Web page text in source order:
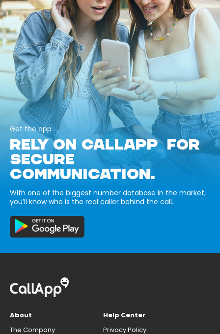
Get the app
RELY ON CALLAPP FOR
SECURE
COMMUNICATION.
With one of the biggest number database in the market,
you’ll know who is the real caller behind the call.
About
The Company
Help Center
Privacy Policy